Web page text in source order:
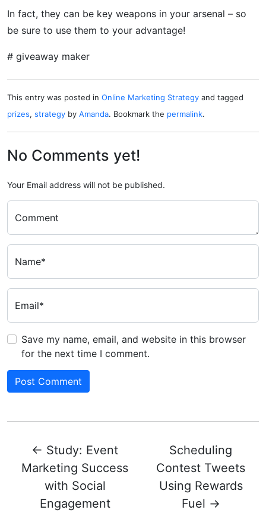
In fact, they can be key weapons in your arsenal – so
be sure to use them to your advantage!
# giveaway maker
This entry was posted in Online Marketing Strategy and tagged
prizes, strategy by Amanda. Bookmark the permalink.
No Comments yet!
Your Email address will not be published.
Comment
Name*
Email*
Save my name, email, and website in this browser
for the next time I comment.
← Study: Event
Marketing Success
with Social
Engagement
Scheduling
Contest Tweets
Using Rewards
Fuel →